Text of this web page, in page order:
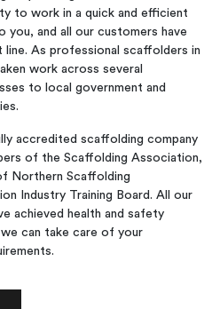
to work in a quick and efficient
you, and all our customers have
As professional scaffolders in
work across several
to local government and
accredited scaffolding company
of the Scaffolding Association,
Northern Scaffolding
Industry Training Board. All our
achieved health and safety
can take care of your